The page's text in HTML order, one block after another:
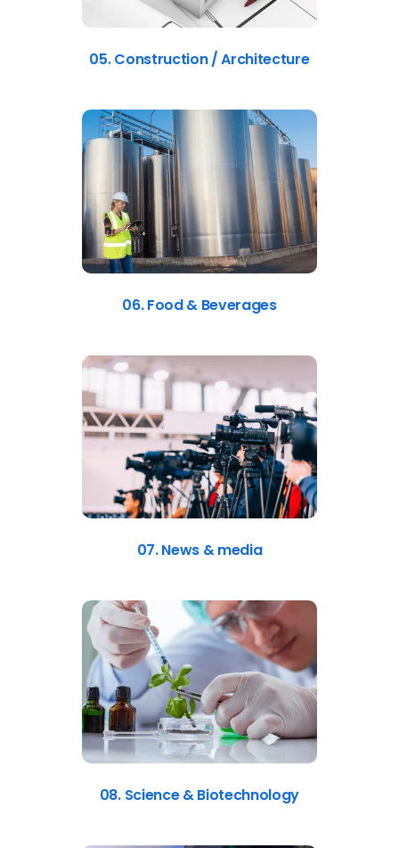
05. Construction / Architecture
06. Food & Beverages
07. News & media
08. Science & Biotechnology